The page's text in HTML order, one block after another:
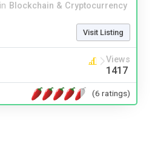
in Blockchain & Cryptocurrency
Visit Listing
Views
1417
(6 ratings)